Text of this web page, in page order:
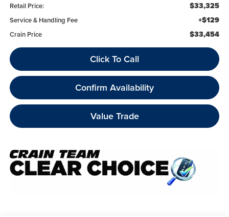
Retail Price: $33,325
Service & Handling Fee +$129
Crain Price $33,454
Click To Call
Confirm Availability
Value Trade